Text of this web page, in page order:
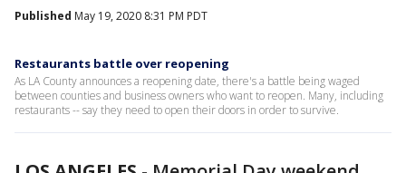
Published May 19, 2020 8:31 PM PDT
Restaurants battle over reopening
As LA County announces a reopening date, there's a battle being waged
between counties and business owners who want to reopen. Many, including
restaurants -- say they need to open their doors in order to survive.